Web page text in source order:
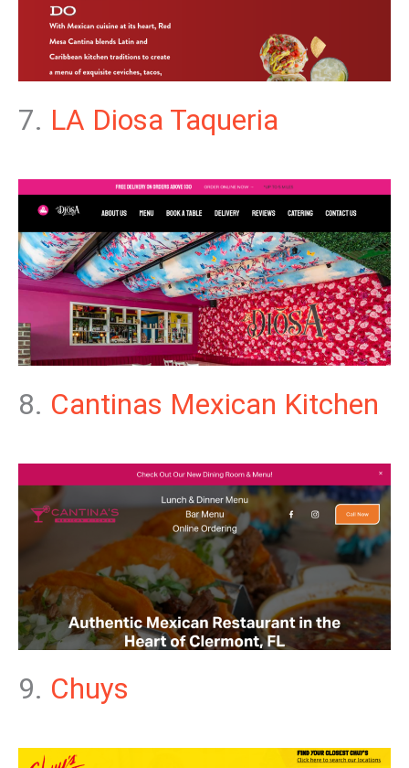
7. LA Diosa Taqueria
8. Cantinas Mexican Kitchen
9. Chuys